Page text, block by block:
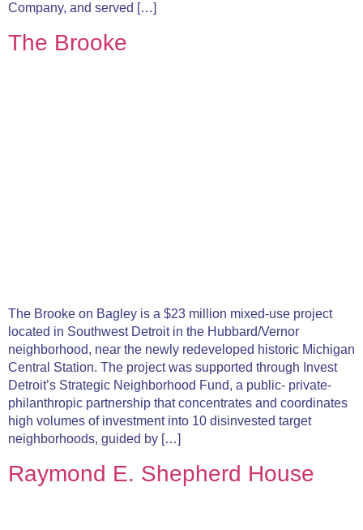
Company, and served […]
The Brooke
The Brooke on Bagley is a $23 million mixed-use project
located in Southwest Detroit in the Hubbard/Vernor
neighborhood, near the newly redeveloped historic Michigan
Central Station. The project was supported through Invest
Detroit’s Strategic Neighborhood Fund, a public- private-
philanthropic partnership that concentrates and coordinates
high volumes of investment into 10 disinvested target
neighborhoods, guided by […]
Raymond E. Shepherd House